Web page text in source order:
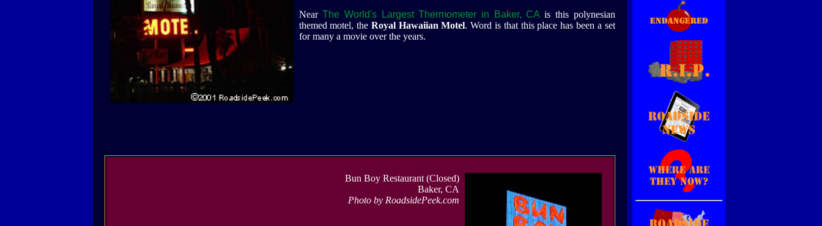
NearThe World's Largest Thermometer in Baker, CAis this polynesian
themed motel, the Royal Hawaiian Motel. Word is that this place has been a set
for many a movie over the years.
Bun Boy Restaurant (Closed)
Baker, CA
Photo by RoadsidePeek.com